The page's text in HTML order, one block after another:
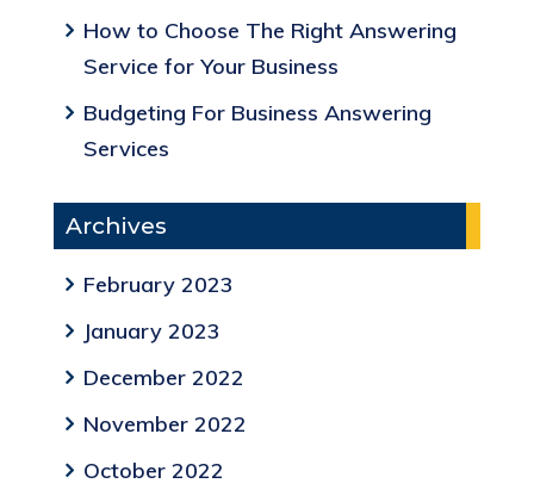
How to Choose The Right Answering
Service for Your Business
Budgeting For Business Answering
Services
Archives
February 2023
January 2023
December 2022
November 2022
October 2022